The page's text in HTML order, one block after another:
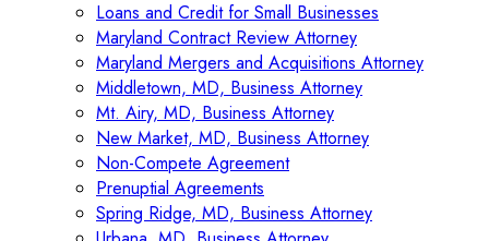
Loans and Credit for Small Businesses
Maryland Contract Review Attorney
Maryland Mergers and Acquisitions Attorney
Middletown, MD, Business Attorney
Mt. Airy, MD, Business Attorney
New Market, MD, Business Attorney
Non-Compete Agreement
Prenuptial Agreements
Spring Ridge, MD, Business Attorney